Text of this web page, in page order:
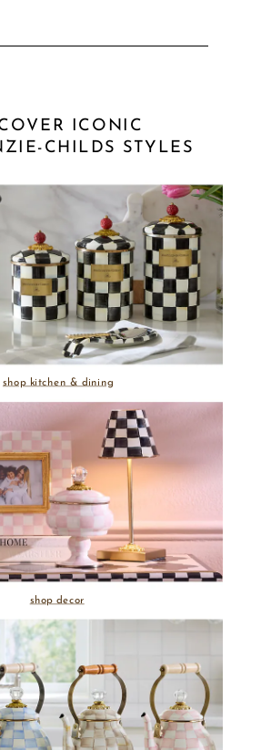
ICONIC
CHILDS STYLES
shop kitchen & dining
shop decor